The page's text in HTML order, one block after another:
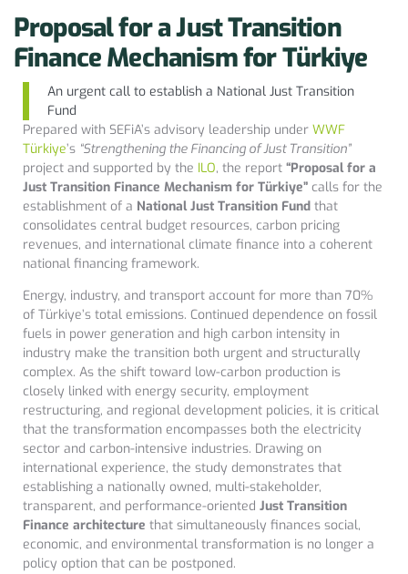
Proposal for a Just Transition
Finance Mechanism for Türkiye
An urgent call to establish a National Just Transition
Fund
Prepared with SEFiA’s advisory leadership under WWF
Türkiye’s “Strengthening the Financing of Just Transition”
project and supported by the ILO, the report “Proposal for a
Just Transition Finance Mechanism for Türkiye” calls for the
establishment of a National Just Transition Fund that
consolidates central budget resources, carbon pricing
revenues, and international climate finance into a coherent
national financing framework.
Energy, industry, and transport account for more than 70%
of Türkiye’s total emissions. Continued dependence on fossil
fuels in power generation and high carbon intensity in
industry make the transition both urgent and structurally
complex. As the shift toward low-carbon production is
closely linked with energy security, employment
restructuring, and regional development policies, it is critical
that the transformation encompasses both the electricity
sector and carbon-intensive industries. Drawing on
international experience, the study demonstrates that
establishing a nationally owned, multi-stakeholder,
transparent, and performance-oriented Just Transition
Finance architecture that simultaneously finances social,
economic, and environmental transformation is no longer a
policy option that can be postponed.